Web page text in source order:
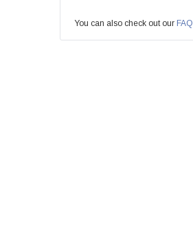
You can also check out our FAQ